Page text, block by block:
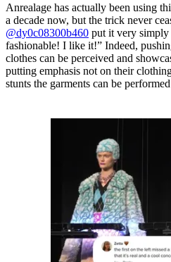
Anrealage has actually been using
a decade now, but the trick never
@dy0c08300b460 put it very simply
fashionable! I like it!” Indeed,
clothes can be perceived and
putting emphasis not on their
stunts the garments can be